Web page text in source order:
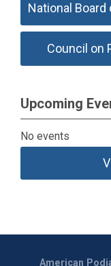
National
Council on
Upcoming
No events
American